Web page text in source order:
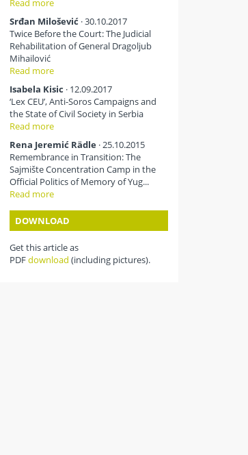
Read more
Srđan Milošević· 30.10.2017
Twice Before the Court: The Judicial
Rehabilitation of General Dragoljub
Mihailović
Read more
Isabela Kisic · 12.09.2017
‘Lex CEU’, Anti-Soros Campaigns and
the State of Civil Society in Serbia
Read more
Rena Jeremić Rädle· 25.10.2015
Remembrance in Transition: The
Sajmište Concentration Camp in the
Official Politics of Memory of Yug...
Read more
DOWNLOAD
Get this article as
PDFdownload (including pictures).